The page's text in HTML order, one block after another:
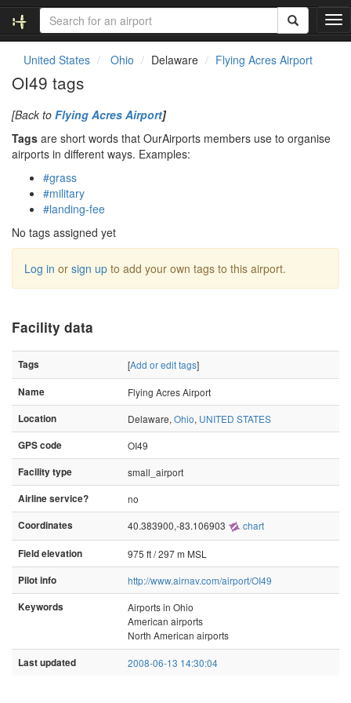
T
o
United States Ohio Delaware Flying Acres Airport
OI49 tags
[Back to Flying Acres Airport]
Tags are short words that OurAirports members use to organise
airports in different ways. Examples:
#grass
#military
#landing-fee
No tags assigned yet
Log in or sign up to add your own tags to this airport.
Facility data
Tags [Add or edit tags]
Name
Flying Acres Airport
Location
Delaware, Ohio, UNITED STATES
GPS code
OI49
Facility type
small_airport
Airline service?
no
Coordinates
40.383900,-83.106903 chart
Field elevation
975 ft / 297 m MSL
Pilot info
http://www.airnav.com/airport/OI49
Keywords
Airports in Ohio
American airports
North American airports
Last updated 2008-06-13 14:30:04